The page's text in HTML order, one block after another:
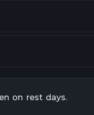
on rest days.